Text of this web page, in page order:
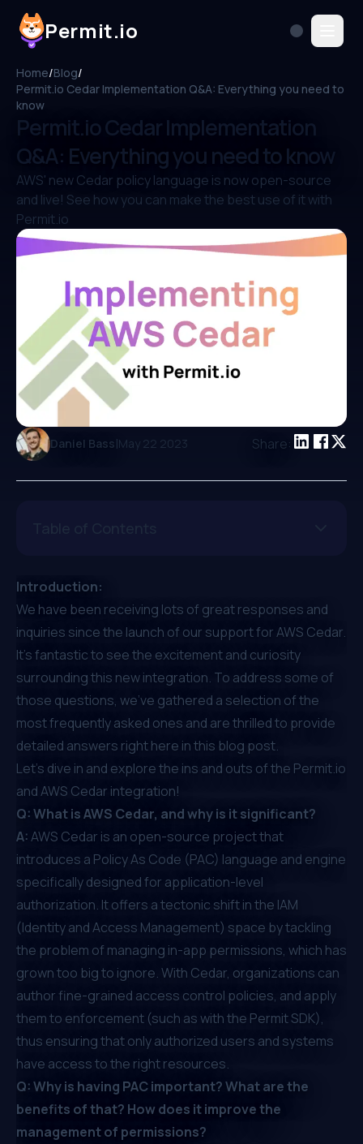
Permit.io
Home/Blog/
Permit.io Cedar Implementation Q&A: Everything you need to
know
Permit.io Cedar Implementation
Q&A: Everything you need to know
AWS' new Cedar policy language is now open-source
and live! See how you can make the best use of it with
Permit.io
Daniel Bass|May 22 2023 Share:
Introduction:
We have been receiving lots of great responses and
inquiries since the launch of our support for AWS Cedar.
It's fantastic to see the excitement and curiosity
surrounding this new integration. To address some of
those questions, we've gathered a selection of the
most frequently asked ones and are thrilled to provide
detailed answers right here in this blog post.
Let's dive in and explore the ins and outs of the Permit.io
and AWS Cedar integration!
Q: What is AWS Cedar, and why is it significant?
A:AWS Cedar is an open-source project that
introduces a Policy As Code (PAC) language and engine
specifically designed for application-level
authorization. It offers a tectonic shift in the IAM
(Identity and Access Management) space by tackling
the problem of managing in-app permissions, which has
grown too big to ignore. With Cedar, organizations can
author fine-grained access control policies, and apply
them to enforcement (such as with the Permit SDK),
thus ensuring that only authorized users and systems
have access to the right resources.
Q: Why is having PAC important? What are the
benefits of that? How does it improve the
management of permissions?